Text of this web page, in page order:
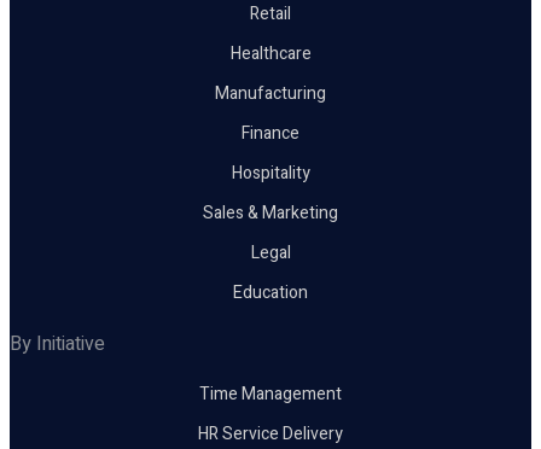
Retail
Healthcare
Manufacturing
Finance
Hospitality
Sales & Marketing
Legal
Education
By Initiative
Time Management
HR Service Delivery